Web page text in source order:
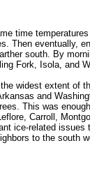
time
Then eventually,
south. By
Fork, Isola, and
widest extent of
and
This was
Carroll,
ice-related issues
to the south